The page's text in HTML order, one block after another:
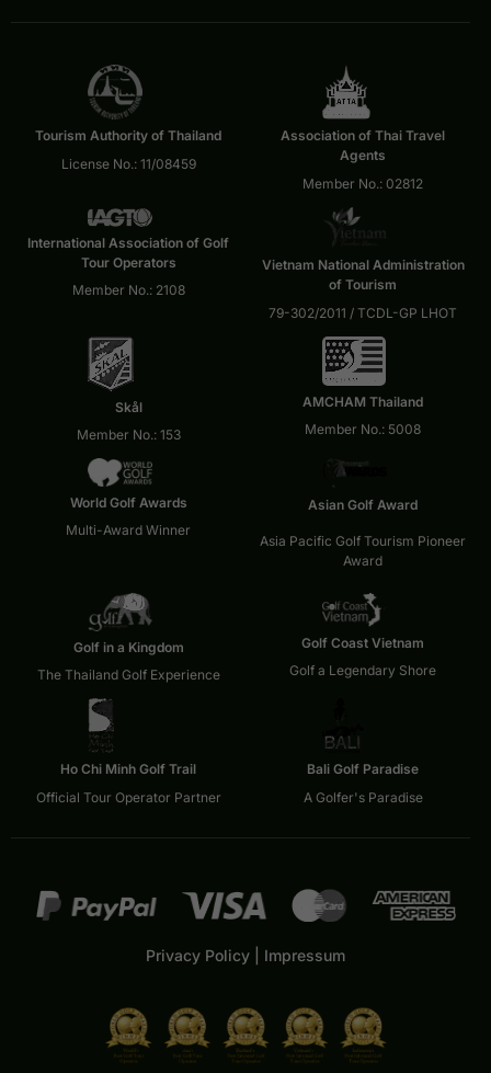
Tourism Authority of Thailand
License No.: 11/08459
Association of Thai Travel
Agents
Member No.: 02812
International Association of Golf
Tour Operators
Member No.: 2108
Vietnam National Administration
of Tourism
79-302/2011 / TCDL-GP LHOT
Skål
Member No.: 153
AMCHAM Thailand
Member No.: 5008
World Golf Awards
Multi-Award Winner
Asian Golf Award
Asia Pacific Golf Tourism Pioneer
Award
Golf in a Kingdom
The Thailand Golf Experience
Golf Coast Vietnam
Golf a Legendary Shore
Ho Chi Minh Golf Trail
Official Tour Operator Partner
Bali Golf Paradise
A Golfer's Paradise
Privacy Policy Impressum